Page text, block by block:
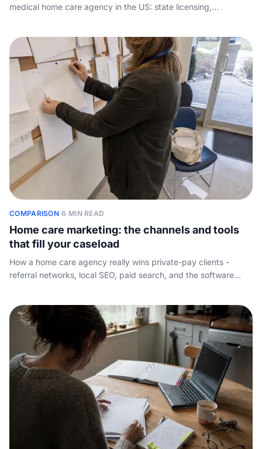
medical home care agency in the US: state licensing,
COMPARISON·6 MIN READ
Home care marketing: the channels and tools
that fill your caseload
How a home care agency really wins private-pay clients -
referral networks, local SEO, paid search, and the software